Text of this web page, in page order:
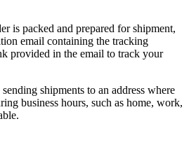
is packed and prepared for shipment,
email containing the tracking
provided in the email to track your
shipments to an address where
business hours, such as home, work,